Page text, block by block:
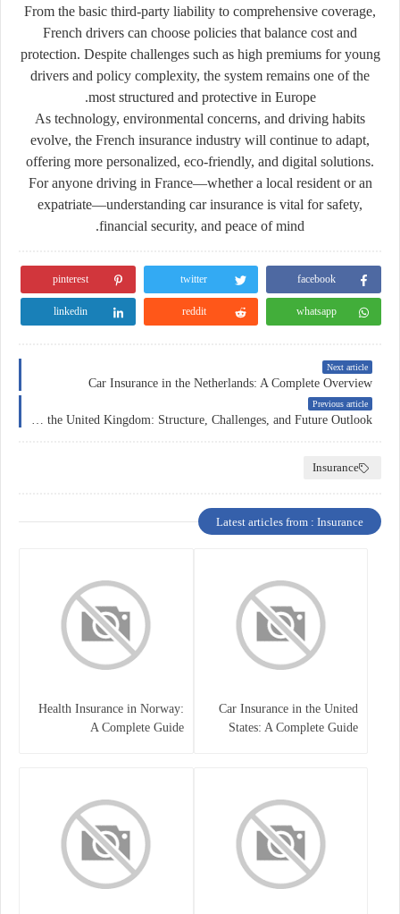
From the basic third-party liability to comprehensive coverage,
French drivers can choose policies that balance cost and
protection. Despite challenges such as high premiums for young
drivers and policy complexity, the system remains one of the
most structured and protective in Europe.
As technology, environmental concerns, and driving habits
evolve, the French insurance industry will continue to adapt,
offering more personalized, eco-friendly, and digital solutions.
For anyone driving in France—whether a local resident or an
expatriate—understanding car insurance is vital for safety,
financial security, and peace of mind.
facebook
twitter
pinterest
whatsapp
reddit
linkedin
Next article
Car Insurance in the Netherlands: A Complete Overview
Previous article
Insurance
Latest articles from : Insurance
Car Insurance in the United
States: A Complete Guide
Health Insurance in Norway:
A Complete Guide